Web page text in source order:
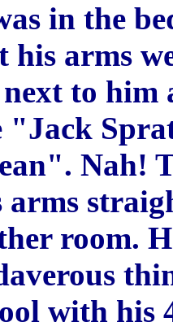
in the
his arms
to
Nah!
arms
room.
with his